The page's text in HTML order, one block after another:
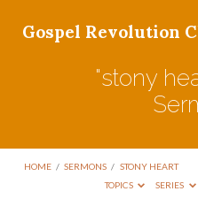
Gospel Revolution
"stony
HOME / SERMONS / STONY HEART
TOPICS
SERIES